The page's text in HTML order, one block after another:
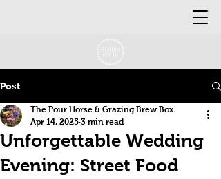
Post
Unforgettable Wedding
Evening: Street Food
The Pour Horse & Grazing Brew Box
Apr 14, 2025 3 min read